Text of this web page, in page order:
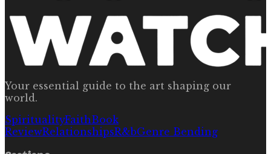
Your essential guide to the art shaping our
world.
SpiritualityFaithBook
ReviewRelationshipsR&bGenre Bending